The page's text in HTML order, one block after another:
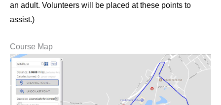
an adult. Volunteers will be placed at these points to
assist.)
Course Map